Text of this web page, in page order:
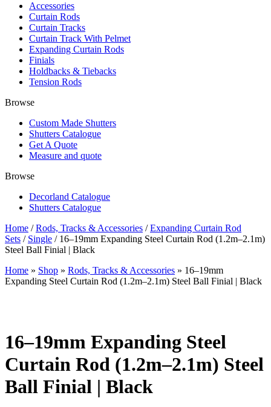
Accessories
Curtain Rods
Curtain Tracks
Curtain Track With Pelmet
Expanding Curtain Rods
Finials
Holdbacks & Tiebacks
Tension Rods
Browse
Custom Made Shutters
Shutters Catalogue
Get A Quote
Measure and quote
Browse
Decorland Catalogue
Shutters Catalogue
Home /Rods, Tracks & Accessories /Expanding Curtain Rod
Sets / Single / 16–19mm Expanding Steel Curtain Rod (1.2m–2.1m)
Steel Ball Finial | Black
Home » Shop » Rods, Tracks & Accessories » 16–19mm
Expanding Steel Curtain Rod (1.2m–2.1m) Steel Ball Finial | Black
16–19mm Expanding Steel
Curtain Rod (1.2m–2.1m) Steel
Ball Finial | Black